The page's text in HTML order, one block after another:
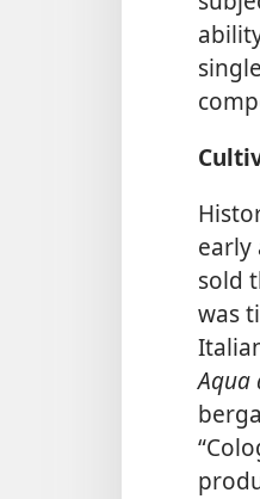
single
early
sold
was
Aqua